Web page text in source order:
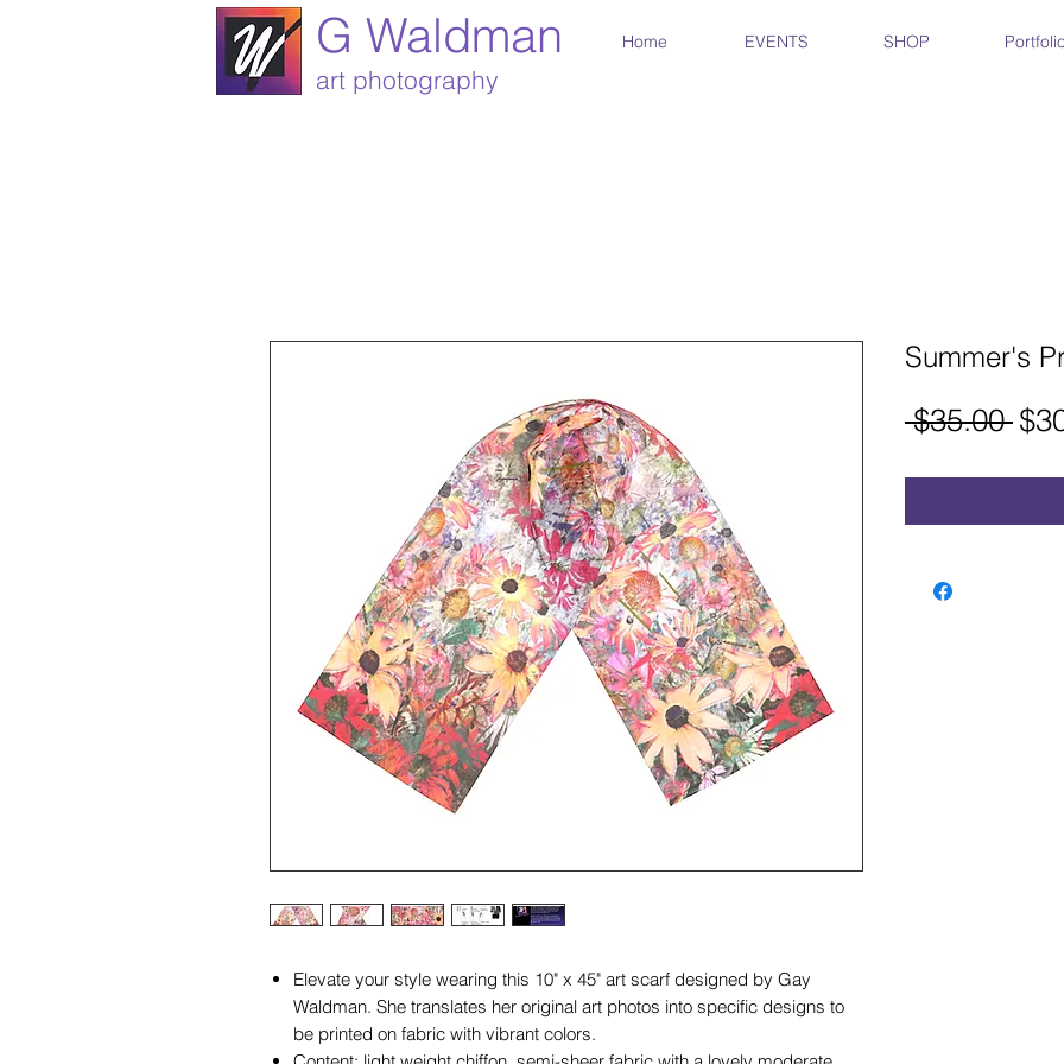
G Waldman
art photography
Home EVENTS SHOP
Elevate your style wearing this 10" x 45" art scarf designed by Gay
Waldman. She translates her original art photos into specific designs to
be printed on fabric with vibrant colors.
Summer's
$35.00